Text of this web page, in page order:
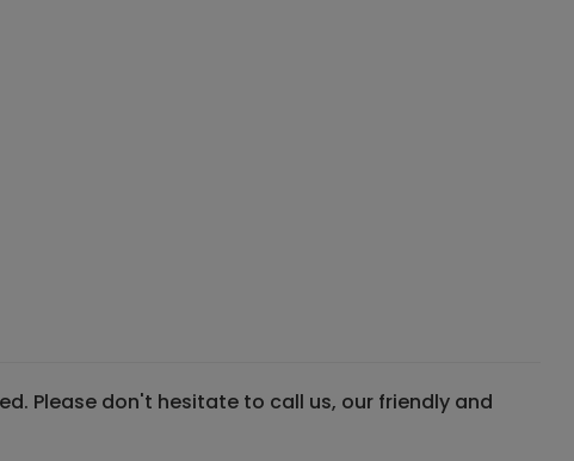
Please don't hesitate to call us, our friendly and